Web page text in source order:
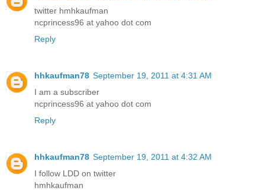
twitter hmhkaufman
ncprincess96 at yahoo dot com
Reply
hhkaufman78 September 19, 2011 at 4:31 AM
I am a subscriber
ncprincess96 at yahoo dot com
Reply
hhkaufman78 September 19, 2011 at 4:32 AM
I follow LDD on twitter
hmhkaufman